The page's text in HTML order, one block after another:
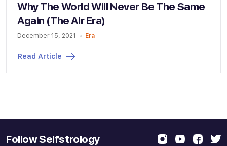
Why The World Will Never Be The Same
Again (The Air Era)
December 15, 2021 Era
Read Article
Follow Selfstrology